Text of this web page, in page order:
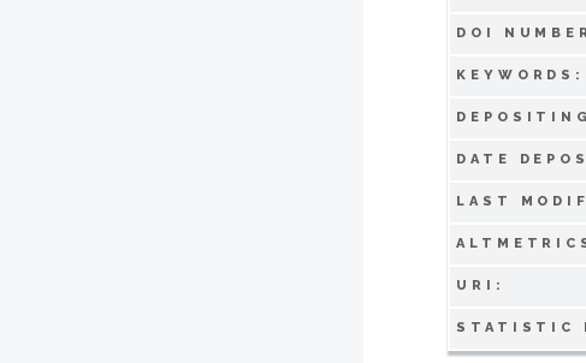
DOI
KEYWORDS:
DATE
LAST
URI:
STATISTIC